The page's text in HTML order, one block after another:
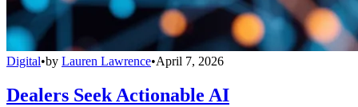
Digital•by Lauren Lawrence•April 7, 2026
Dealers Seek Actionable AI